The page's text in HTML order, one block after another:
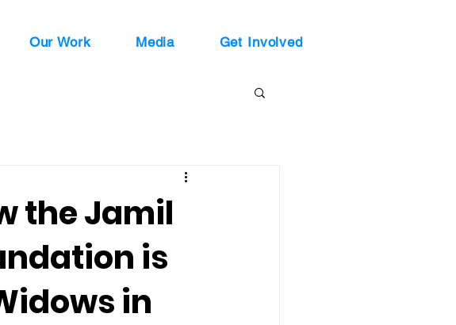
Our Work Media Get Involved
the Jamil
is
in